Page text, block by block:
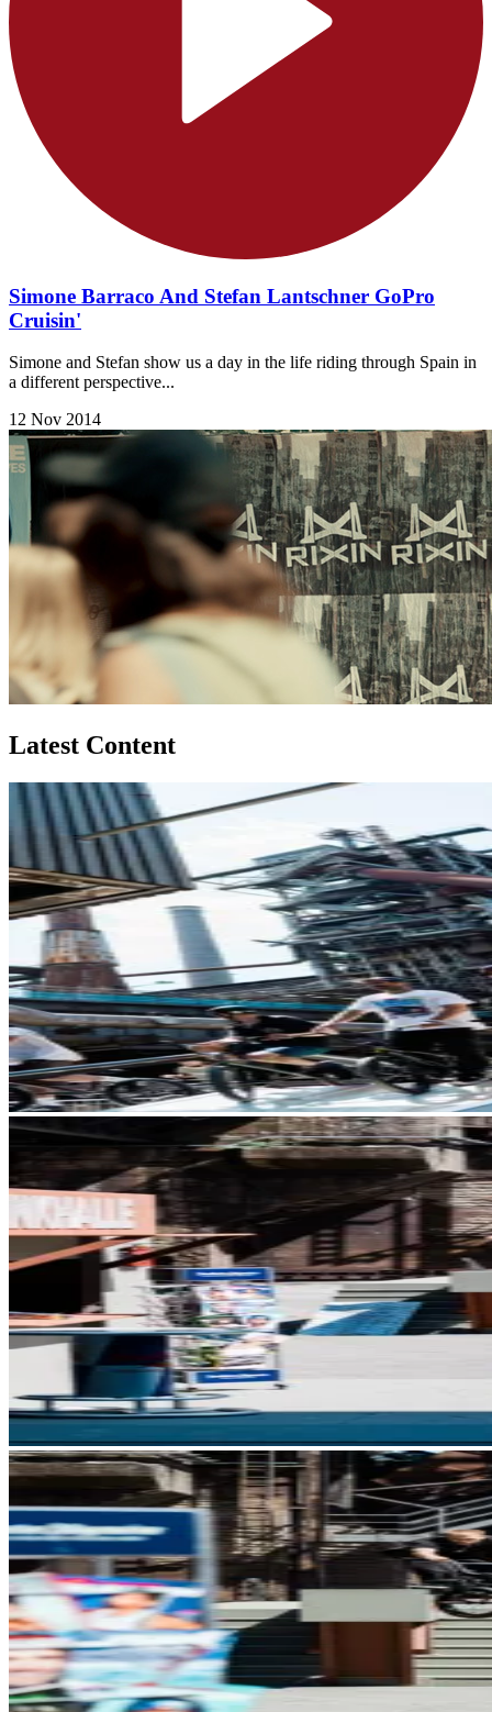
Simone Barraco And Stefan Lantschner GoPro
Cruisin'
Simone and Stefan show us a day in the life riding through Spain in
a different perspective...
12 Nov 2014
Latest Content